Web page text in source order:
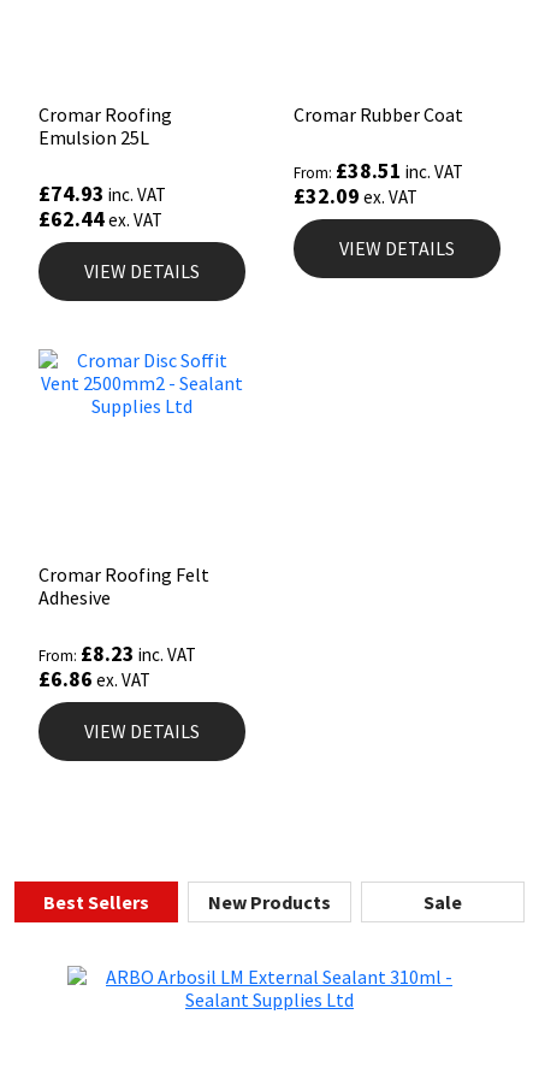
Cromar Roofing
Emulsion 25L
£74.93 inc. VAT
£62.44ex. VAT
VIEW DETAILS
Cromar Rubber Coat
From: £38.51 inc. VAT
£32.09 ex. VAT
VIEW DETAILS
Cromar Roofing Felt
Adhesive
From: £8.23 inc. VAT
£6.86 ex. VAT
VIEW DETAILS
Best Sellers New Products Sale